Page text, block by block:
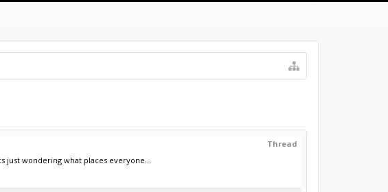
Thread
just wondering what places everyone...